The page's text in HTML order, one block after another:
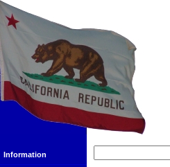
Information